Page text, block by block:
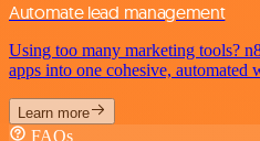
Automate lead management
Using too many marketing tools?
apps into one cohesive, automated
Learn more
FAQs